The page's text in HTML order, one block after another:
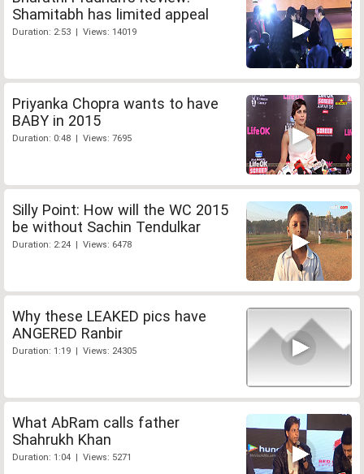
Shamitabh has limited appeal
Duration: 2:53 | Views: 14019
Priyanka Chopra wants to have
BABY in 2015
Duration: 0:48 | Views: 7695
Silly Point: How will the WC 2015
be without Sachin Tendulkar
Duration: 2:24 | Views: 6478
Why these LEAKED pics have
ANGERED Ranbir
Duration: 1:19 | Views: 24305
What AbRam calls father
Shahrukh Khan
Duration: 1:04 | Views: 5271